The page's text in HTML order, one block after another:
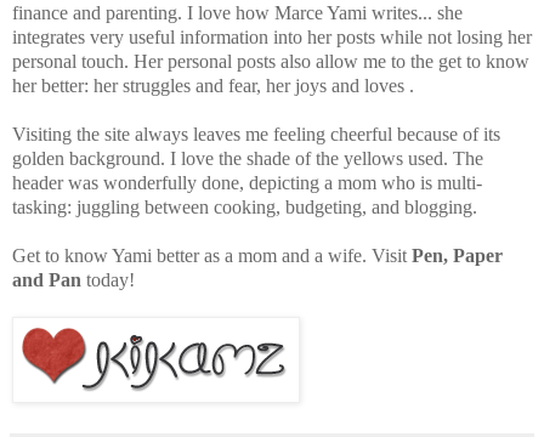
finance and parenting. I love how Marce Yami writes... she
integrates very useful information into her posts while not losing her
personal touch. Her personal posts also allow me to the get to know
her better: her struggles and fear, her joys and loves .
Visiting the site always leaves me feeling cheerful because of its
golden background. I love the shade of the yellows used. The
header was wonderfully done, depicting a mom who is multi-
tasking: juggling between cooking, budgeting, and blogging.
Get to know Yami better as a mom and a wife. Visit Pen, Paper
and Pan today!